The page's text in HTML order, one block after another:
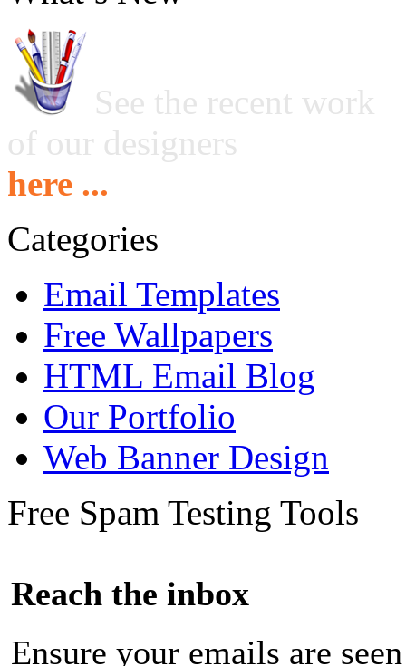
See the recent work
of our designers
here ...
Categories
Email Templates
Free Wallpapers
HTML Email Blog
Our Portfolio
Web Banner Design
Free Spam Testing Tools
Reach the inbox
Ensure your emails are